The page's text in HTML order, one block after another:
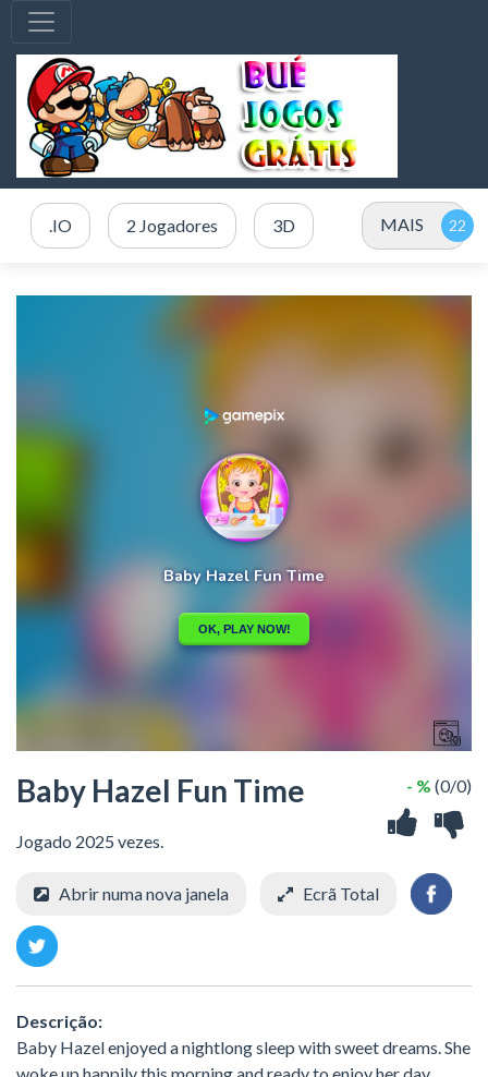
.IO 2 Jogadores 3D MAIS
Baby Hazel Fun Time
Jogado 2025 vezes.
- % (0/0)
Abrir numa nova janela Ecrã Total
Descrição:
Baby Hazel enjoyed a nightlong sleep with sweet dreams. She